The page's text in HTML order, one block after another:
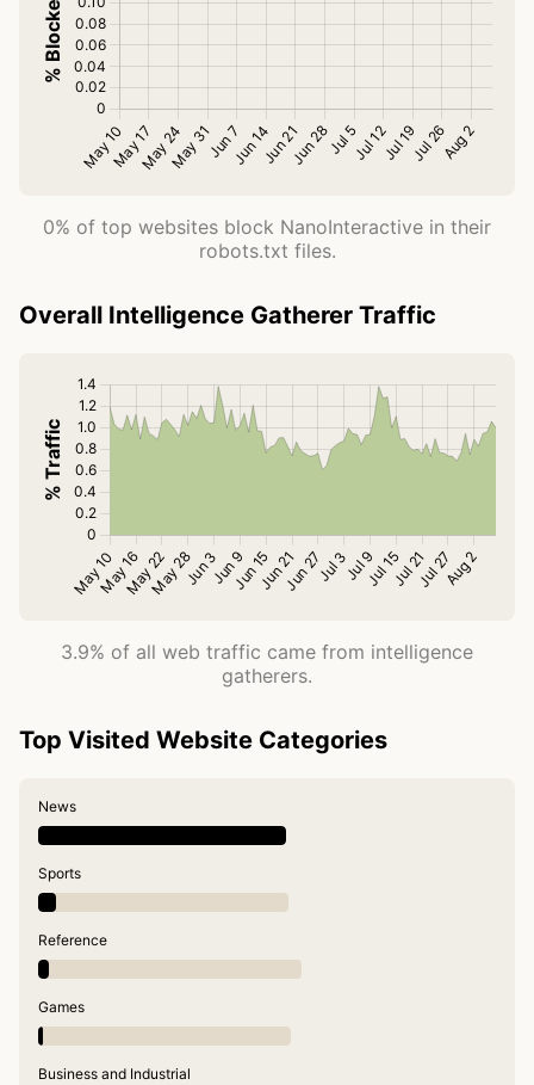
0% of top websites block NanoInteractive in their
robots.txt files.
Overall Intelligence Gatherer Traffic
3.9% of all web traffic came from intelligence
gatherers.
Top Visited Website Categories
News
Sports
Reference
Games
Business and Industrial